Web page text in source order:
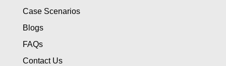
Case Scenarios
Blogs
FAQs
Contact Us